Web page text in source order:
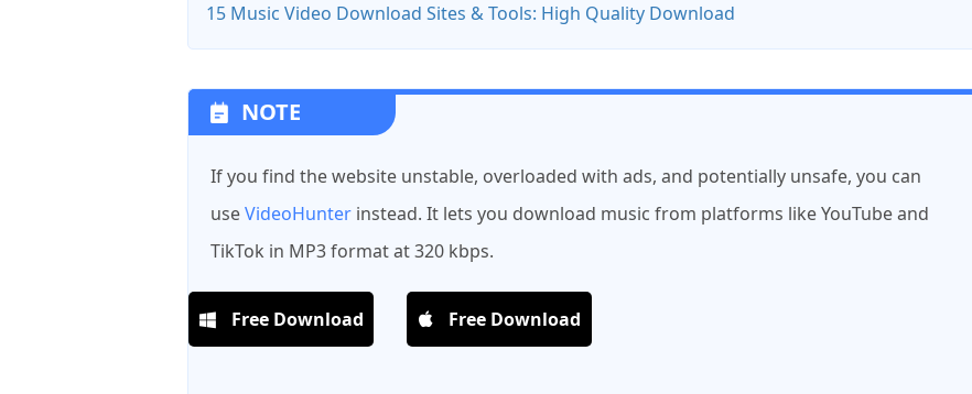
15 Music Video Download Sites & Tools: High Quality Download
NOTE
If you find the website unstable, overloaded with ads, and potentially unsafe, you can
useVideoHunter instead. It lets you download music from platforms like YouTube and
TikTok in MP3 format at 320 kbps.
Free Download Free Download